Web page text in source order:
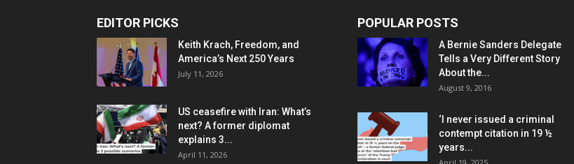
EDITOR PICKS
Keith Krach, Freedom, and
America’s Next 250 Years
July 11, 2026
US ceasefire with Iran: What’s
next? A former diplomat
explains 3...
April 11, 2026
POPULAR POSTS
A Bernie Sanders Delegate
Tells a Very Different Story
About the...
August 9, 2016
‘I never issued a criminal
contempt citation in 19 ½
years...